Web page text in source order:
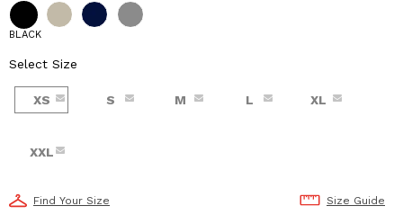
BLACK
Select Size
XS S M L XL
XXL
Find Your Size Size Guide